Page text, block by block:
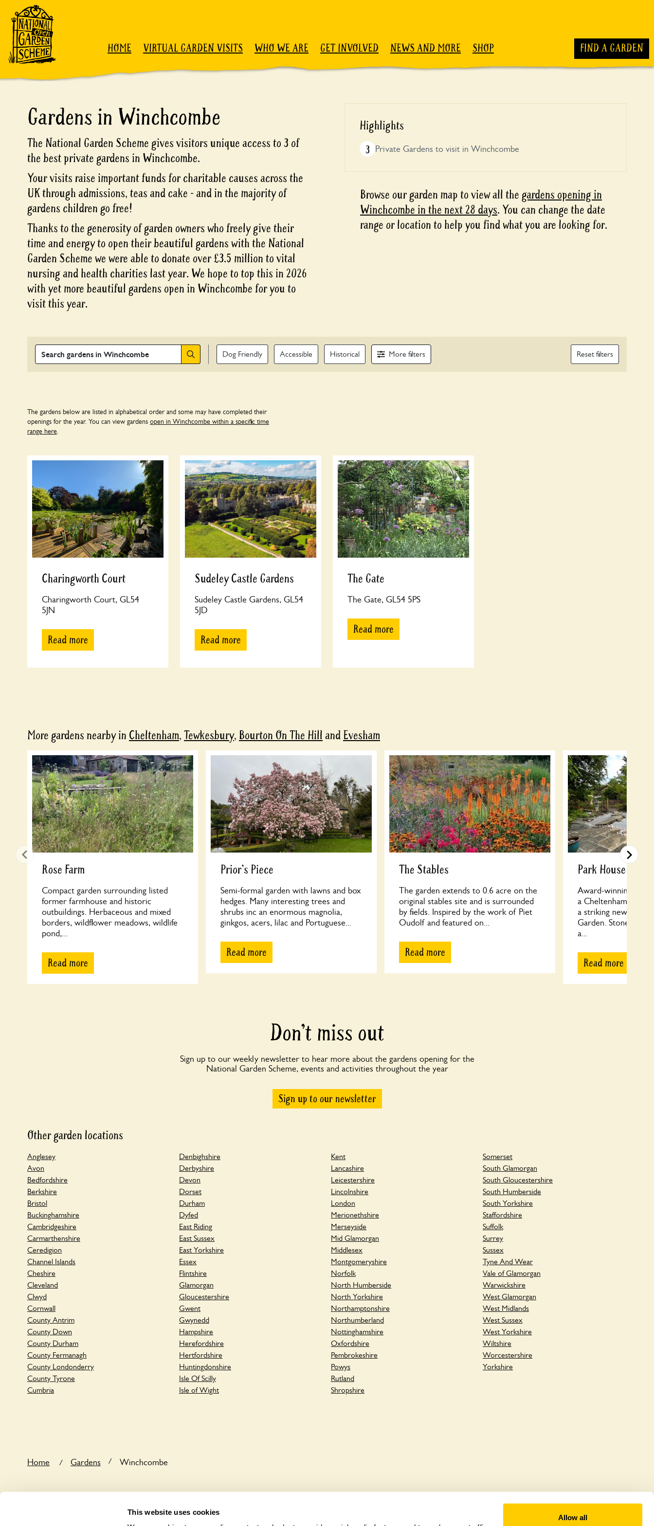
This website uses cookies
Allow all
Skip to content
HOME VIRTUAL GARDEN VISITS WHO WE ARE GET INVOLVED NEWS AND MORE SHOP FIND A GARDEN
Gardens in Winchcombe
The National Garden Scheme gives visitors unique access to 3 of
the best private gardens in Winchcombe.
Your visits raise important funds for charitable causes across the
UK through admissions, teas and cake - and in the majority of
gardens children go free!
Thanks to the generosity of garden owners who freely give their
time and energy to open their beautiful gardens with the National
Garden Scheme we were able to donate over £3.5 million to vital
nursing and health charities last year. We hope to top this in 2026
with yet more beautiful gardens open in Winchcombe for you to
visit this year.
Highlights
3 Private Gardens to visit in Winchcombe
Browse our garden map to view all the gardens opening in
Winchcombe in the next 28 days. You can change the date
range or location to help you find what you are looking for.
Search Dog Friendly Accessible Historical
More
filters
The gardens below are listed in alphabetical order and some may have completed their
openings for the year. You can view gardens open in Winchcombe within a specific time
range here
Charingworth Court
Charingworth Court, GL54
5JN
Read more
Sudeley Castle Gardens
Sudeley Castle Gardens, GL54
5JD
Read more
The Gate
The Gate, GL54 5PS
Read more
More gardens nearby in Cheltenham,Tewkesbury, Bourton On The HillandEvesham
Rose Farm
Compact garden surrounding listed
former farmhouse and historic
outbuildings. Herbaceous and mixed
borders, wildflower meadows, wildlife
pond,...
Read more
Prior's Piece
Semi-formal garden with lawns and box
hedges. Many interesting trees and
shrubs inc an enormous magnolia,
ginkgos, acers, lilac and Portuguese...
Read more
The Stables
The garden extends to 0.6 acre on the
original stables site and is surrounded
by fields. Inspired by the work of Piet
Oudolf and featured on...
Read more
Park House
Award-winning ¼
a Cheltenham
a striking new
Garden. Stones and
a...
Read more
Don’t miss out
Sign up to our weekly newsletter to hear more about the gardens opening for the
National Garden Scheme, events and activities throughout the year
Sign up to our newsletter
Other garden locations
Anglesey
Avon
Bedfordshire
Berkshire
Bristol
Buckinghamshire
Cambridgeshire
Carmarthenshire
Ceredigion
Channel Islands
Cheshire
Cleveland
Clwyd
Cornwall
County Antrim
County Down
County Durham
County Fermanagh
County Londonderry
County Tyrone
Cumbria
Denbighshire
Derbyshire
Devon
Dorset
Durham
Dyfed
East Riding
East Sussex
East Yorkshire
Essex
Flintshire
Glamorgan
Gloucestershire
Gwent
Gwynedd
Hampshire
Herefordshire
Hertfordshire
Huntingdonshire
Isle Of Scilly
Isle of Wight
Kent
Lancashire
Leicestershire
Lincolnshire
London
Merionethshire
Merseyside
Mid Glamorgan
Middlesex
Montgomeryshire
Norfolk
North Humberside
North Yorkshire
Northamptonshire
Northumberland
Nottinghamshire
Oxfordshire
Pembrokeshire
Powys
Rutland
Shropshire
Somerset
South Glamorgan
South Gloucestershire
South Humberside
South Yorkshire
Staffordshire
Suffolk
Surrey
Sussex
Tyne And Wear
Vale of Glamorgan
Warwickshire
West Glamorgan
West Midlands
West Sussex
West Yorkshire
Wiltshire
Worcestershire
Yorkshire
Home / Gardens / Winchcombe